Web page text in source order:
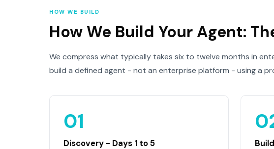
HOW WE BUILD
How We Build Your Agent:
We compress what typically takes six to twelve months in
build a defined agent - not an enterprise platform - using a
01
Discovery - Days 1 to 5